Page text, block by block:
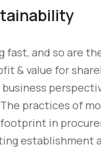
fast, and so are
& value for
practices of
in
establishment